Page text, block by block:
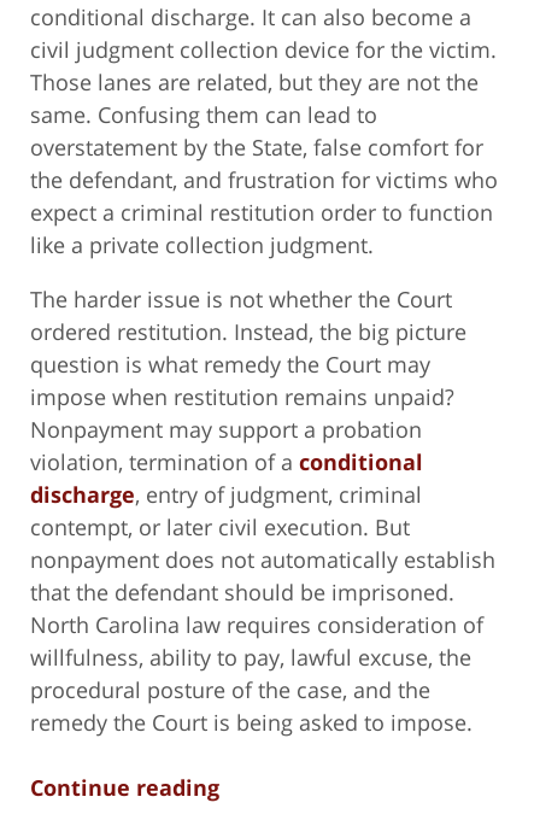
conditional discharge. It can also become a
civil judgment collection device for the victim.
Those lanes are related, but they are not the
same. Confusing them can lead to
overstatement by the State, false comfort for
the defendant, and frustration for victims who
expect a criminal restitution order to function
like a private collection judgment.
The harder issue is not whether the Court
ordered restitution. Instead, the big picture
question is what remedy the Court may
impose when restitution remains unpaid?
Nonpayment may support a probation
violation, termination of a conditional
discharge, entry of judgment, criminal
contempt, or later civil execution. But
nonpayment does not automatically establish
that the defendant should be imprisoned.
North Carolina law requires consideration of
willfulness, ability to pay, lawful excuse, the
procedural posture of the case, and the
remedy the Court is being asked to impose.
Continue reading